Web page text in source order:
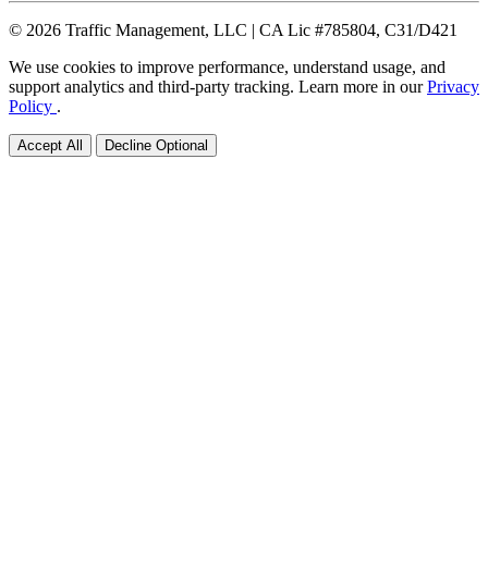
© 2026 Traffic Management, LLC | CA Lic #785804, C31/D421
We use cookies to improve performance, understand usage, and
support analytics and third-party tracking. Learn more in ourPrivacy
Policy .
Accept All Decline Optional